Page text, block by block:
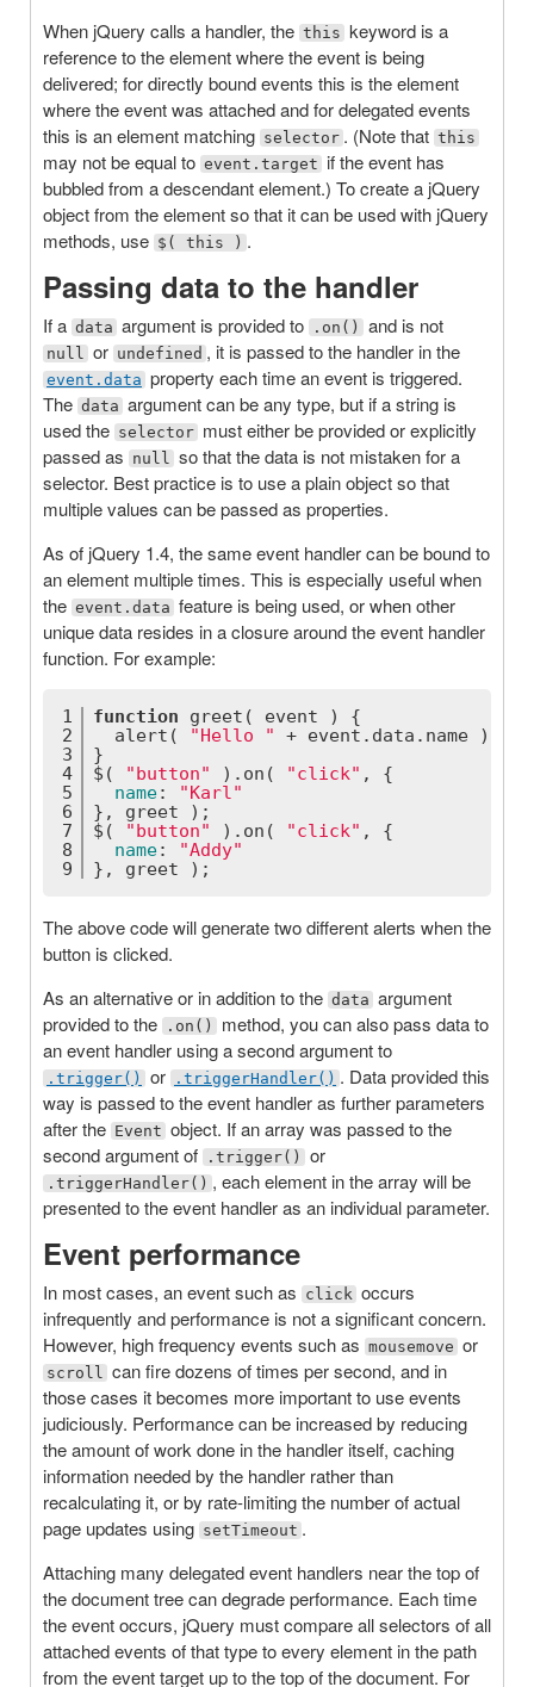
When jQuery calls a handler, the this keyword is a
reference to the element where the event is being
delivered; for directly bound events this is the element
where the event was attached and for delegated events
this is an element matching selector . (Note that this
may not be equal to event.target if the event has
bubbled from a descendant element.) To create a jQuery
object from the element so that it can be used with jQuery
methods, use $( this ) .
Passing data to the handler
If a data argument is provided to .on() and is not
null or undefined , it is passed to the handler in the
event.data property each time an event is triggered.
The data argument can be any type, but if a string is
used the selector must either be provided or explicitly
passed as null
so that the data is not mistaken for a
selector. Best practice is to use a plain object so that
multiple values can be passed as properties.
As of jQuery 1.4, the same event handler can be bound to
an element multiple times. This is especially useful when
the event.data feature is being used, or when other
unique data resides in a closure around the event handler
function. For example:
1
2
3
4
5
6
7
8
9
function greet ( event ) {
  alert(
"Hello " + event.data.name );
}
$(
"button" ).on( "click" , {
name:
"Karl"
}, greet );
$(
"button" ).on( "click" , {
name:
"Addy"
}, greet );
The above code will generate two different alerts when the
button is clicked.
As an alternative or in addition to the data argument
provided to the
.on()
method, you can also pass data to
an event handler using a second argument to
.trigger() or .triggerHandler() . Data provided this
way is passed to the event handler as further parameters
after the Event object. If an array was passed to the
second argument of
.trigger() or
.triggerHandler() , each element in the array will be
presented to the event handler as an individual parameter.
Event performance
In most cases, an event such as click occurs
infrequently and performance is not a significant concern.
However, high frequency events such as mousemove or
scroll
can fire dozens of times per second, and in
those cases it becomes more important to use events
judiciously. Performance can be increased by reducing
the amount of work done in the handler itself, caching
information needed by the handler rather than
recalculating it, or by rate-limiting the number of actual
page updates using setTimeout .
Attaching many delegated event handlers near the top of
the document tree can degrade performance. Each time
the event occurs, jQuery must compare all selectors of all
attached events of that type to every element in the path
from the event target up to the top of the document. For